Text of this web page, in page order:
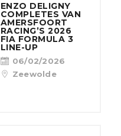
ENZO DELIGNY
COMPLETES VAN
AMERSFOORT
RACING’S 2026
FIA FORMULA 3
LINE-UP
06/02/2026
Zeewolde